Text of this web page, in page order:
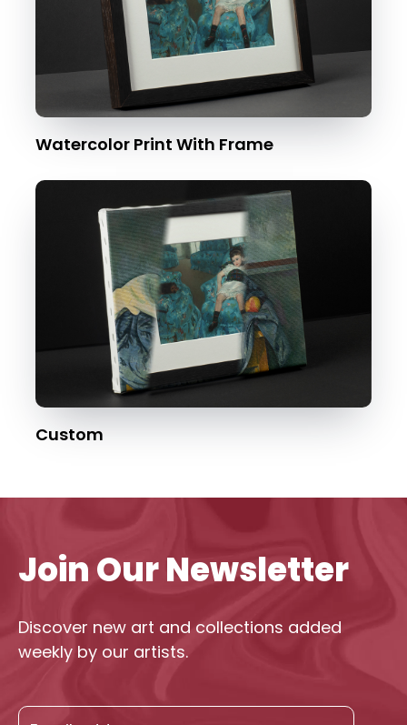
Watercolor Print With Frame
Custom
Join Our Newsletter
Discover new art and collections added
weekly by our artists.